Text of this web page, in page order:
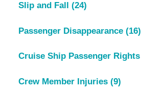
Slip and Fall (24)
Passenger Disappearance (16)
Cruise Ship Passenger Rights
Crew Member Injuries (9)